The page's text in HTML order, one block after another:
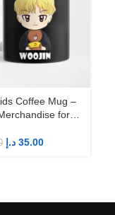
Coffee Mug –
for
35.00 د.إ